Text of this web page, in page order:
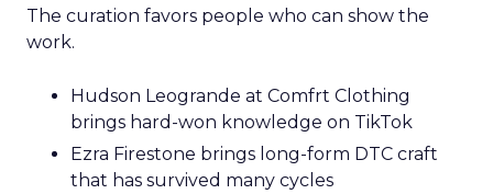
The curation favors people who can show the
work.
Hudson Leogrande at Comfrt Clothing
brings hard-won knowledge on TikTok
Ezra Firestone brings long-form DTC craft
that has survived many cycles